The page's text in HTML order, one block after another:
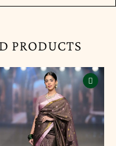
PRODUCTS